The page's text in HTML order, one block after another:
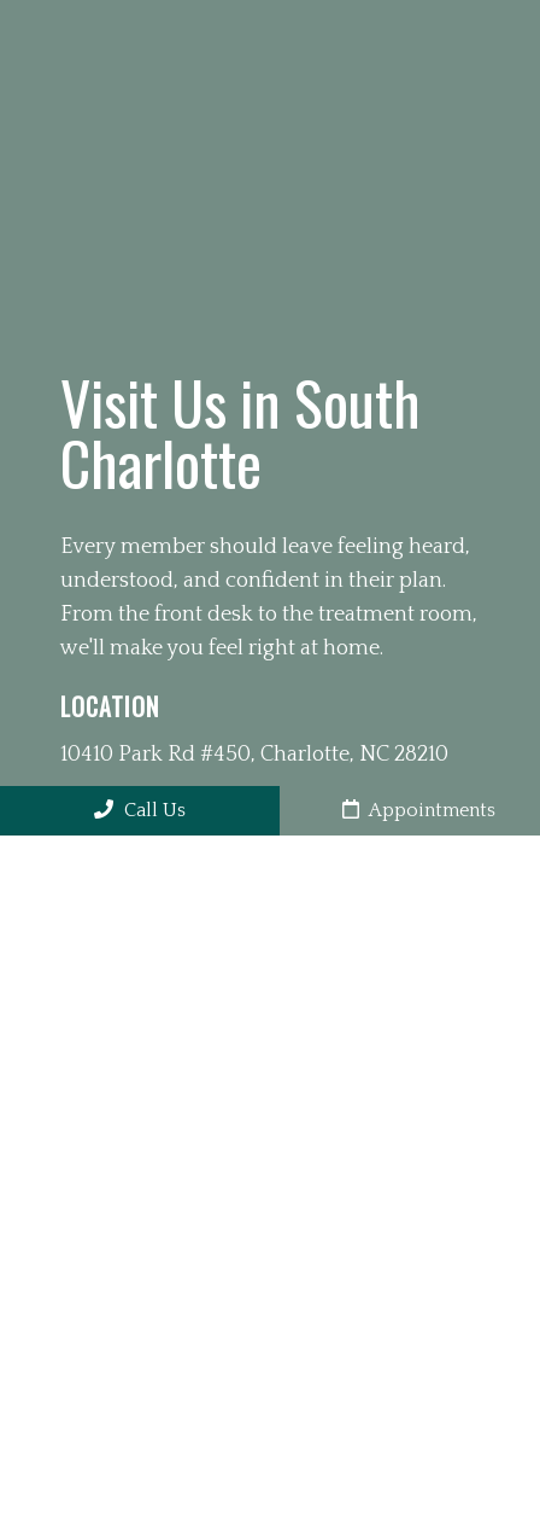
Visit Us in South
Charlotte
Every member should leave feeling heard,
understood, and confident in their plan.
From the front desk to the treatment room,
we'll make you feel right at home.
LOCATION
10410 Park Rd #450, Charlotte, NC 28210
PHONECall Us Appointments